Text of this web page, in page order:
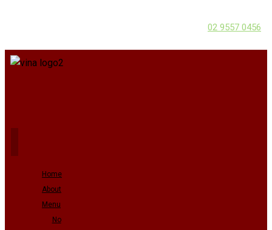
02 9557 0456
Home
About
Menu
No